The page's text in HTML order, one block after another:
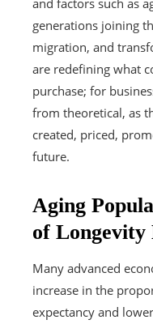
generations joining
migration, and
are redefining what
purchase; for
from theoretical, as
created, priced,
future.
Aging
of
Many advanced
increase in the
expectancy and